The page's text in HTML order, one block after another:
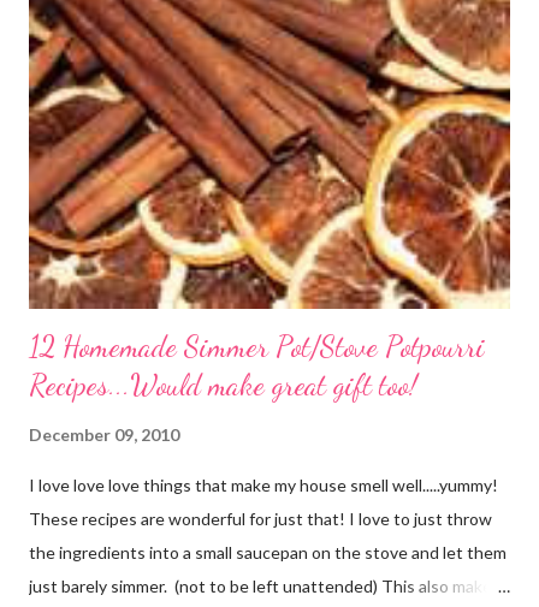
out of it. It would be perfect to take the extra to a friend in
need or to freeze for later.
12 Homemade Simmer Pot/Stove Potpourri
Recipes...Would make great gift too!
December 09, 2010
I love love love things that make my house smell well.....yummy!
These recipes are wonderful for just that! I love to just throw
the ingredients into a small saucepan on the stove and let them
just barely simmer. (not to be left unattended) This also makes